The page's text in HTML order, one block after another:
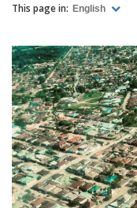
This page in: English